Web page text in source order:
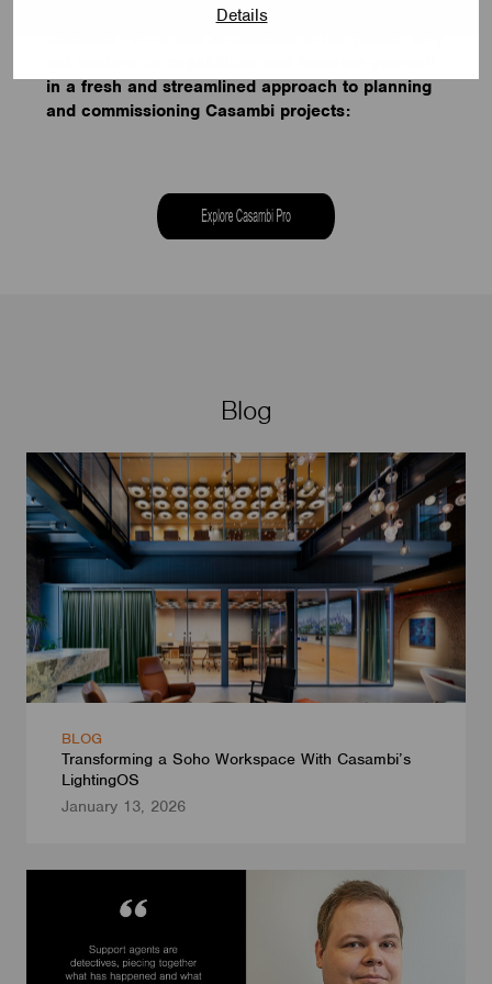
Details
in a fresh and streamlined approach to planning
and commissioning Casambi projects:
Blog
BLOG
Transforming a Soho Workspace With Casambi’s
LightingOS
January 13, 2026